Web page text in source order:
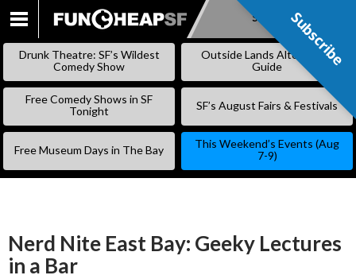
SKIP
Subscribe
Drunk Theatre: SF’s Wildest
Comedy Show
Outside Lands Alternative
Guide
Free Comedy Shows in SF
Tonight
SF’s August Fairs & Festivals
Free Museum Days in The Bay
This Weekend’s Events (Aug
7-9)
Nerd Nite East Bay: Geeky Lectures
in a Bar
Subscribe